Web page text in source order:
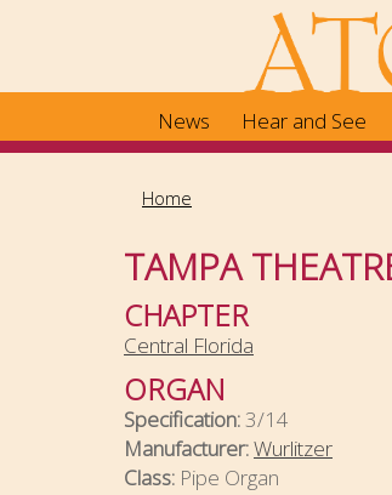
content
News Hear and See
Home
TAMPA
CHAPTER
Central Florida
ORGAN
Specification:3/14
Manufacturer:Wurlitzer
Class: Pipe Organ